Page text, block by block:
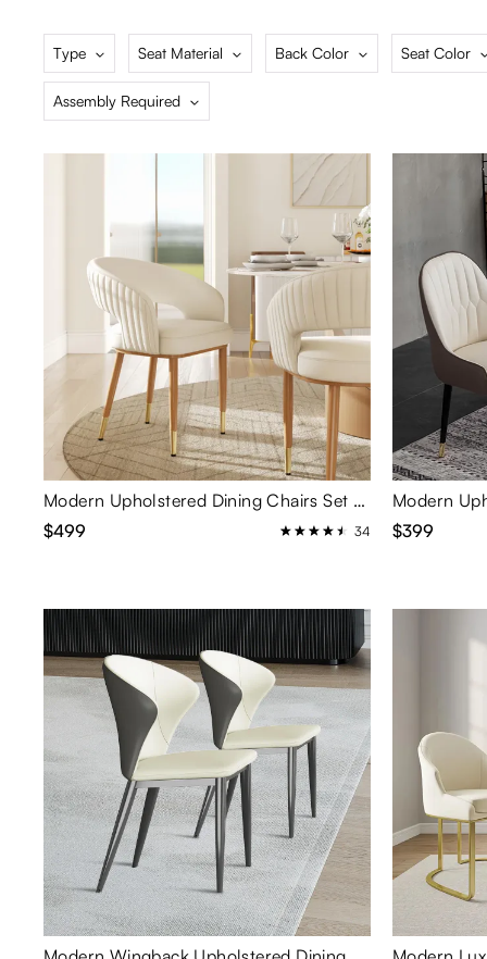
Type Seat Material Back Color Seat Color
Assembly Required
Modern Upholstered Dining Chairs Set of 2
$499
34 $399